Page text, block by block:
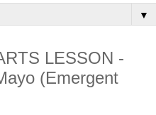
▼
LESSON -
(Emergent